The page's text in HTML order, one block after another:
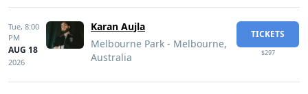
Tue, 8:00
PM
AUG 18
2026
Karan Aujla
Melbourne Park - Melbourne,
Australia
TICKETS
$297